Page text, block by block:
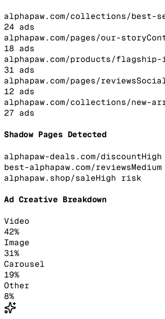
alphapaw.com/collections/best-
24 ads
alphapaw.com/pages/our-story
18 ads
alphapaw.com/products/flagship-
31 ads
alphapaw.com/pages/reviews
12 ads
alphapaw.com/collections/new-
27 ads
Shadow Pages Detected
alphapaw-deals.com/discountHigh
best-alphapaw.com/reviewsMedium
alphapaw.shop/saleHigh risk
Ad Creative Breakdown
Video
42%
Image
31%
Carousel
19%
Other
8%